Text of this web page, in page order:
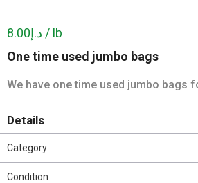
One time used jumbo bags
We have one time used jumbo bags
د.إ8.00 / lb
Details
Category
Condition